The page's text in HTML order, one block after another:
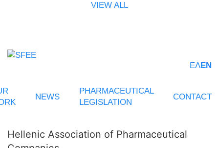
VIEW ALL
ΕΛEN
NEWS
PHARMACEUTICAL
LEGISLATION
CONTACT
Hellenic Association of Pharmaceutical